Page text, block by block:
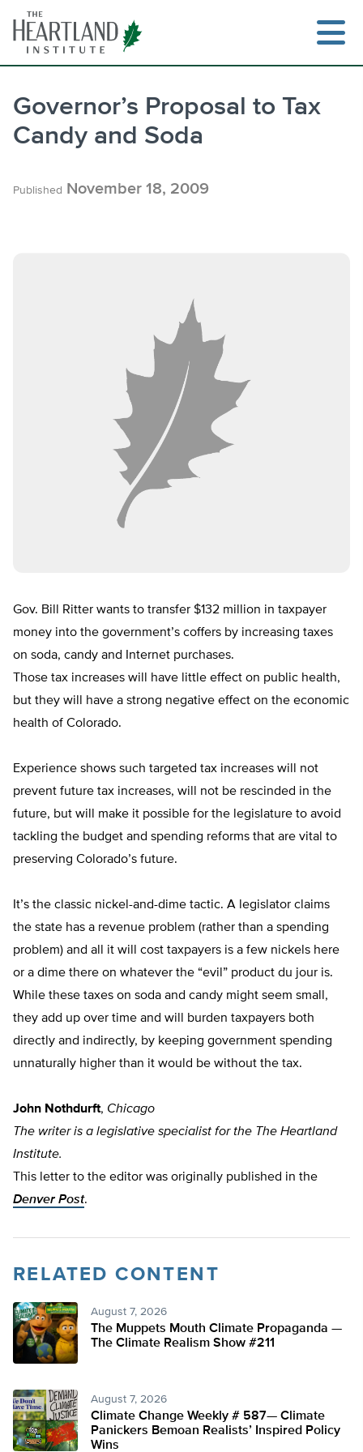
content
Governor’s Proposal to Tax
Candy and Soda
Published November 18, 2009
Gov. Bill Ritter wants to transfer $132 million in taxpayer
money into the government’s coffers by increasing taxes
on soda, candy and Internet purchases.
Those tax increases will have little effect on public health,
but they will have a strong negative effect on the economic
health of Colorado.
Experience shows such targeted tax increases will not
prevent future tax increases, will not be rescinded in the
future, but will make it possible for the legislature to avoid
tackling the budget and spending reforms that are vital to
preserving Colorado’s future.
It’s the classic nickel-and-dime tactic. A legislator claims
the state has a revenue problem (rather than a spending
problem) and all it will cost taxpayers is a few nickels here
or a dime there on whatever the “evil” product du jour is.
While these taxes on soda and candy might seem small,
they add up over time and will burden taxpayers both
directly and indirectly, by keeping government spending
unnaturally higher than it would be without the tax.
John Nothdurft, Chicago
The writer is a legislative specialist for the The Heartland
Institute.
This letter to the editor was originally published in the
Denver Post.
RELATED CONTENT
August 7, 2026
The Muppets Mouth Climate Propaganda —
The Climate Realism Show #211
August 7, 2026
Climate Change Weekly # 587— Climate
Panickers Bemoan Realists’ Inspired Policy
Wins